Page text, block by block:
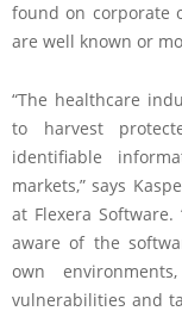
found on corporate
are well known or
“The healthcare
to harvest
identifiable
markets,” says
at Flexera
aware of the
own
vulnerabilities and